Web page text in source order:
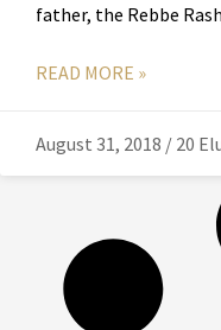
father, the Rebbe
READ MORE »
August 31, 2018 / 20